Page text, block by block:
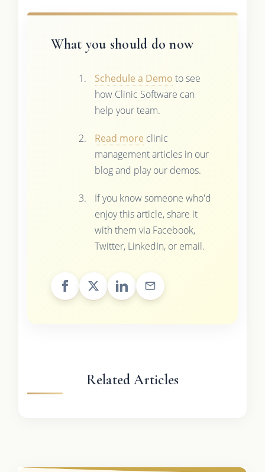
What you should do now
Schedule a Demo to see
how Clinic Software can
help your team.
Read more clinic
management articles in our
blog and play our demos.
If you know someone who'd
enjoy this article, share it
with them via Facebook,
Twitter, LinkedIn, or email.
Related Articles